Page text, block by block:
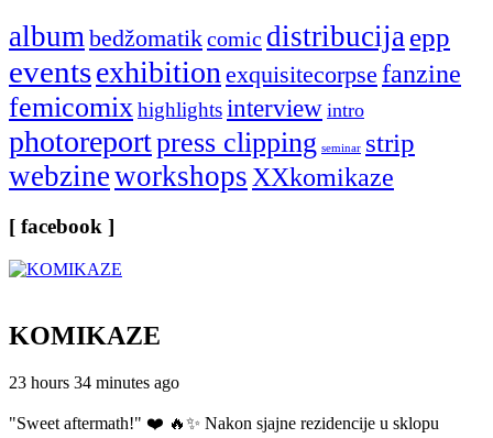
albumbedžomatikcomic distribucijaepp
eventsexhibitionexquisitecorpse fanzine
femicomixhighlightsinterview intro
photoreportpress clipping seminar strip
webzineworkshopsXXkomikaze
[ facebook ]
KOMIKAZE
23 hours 34 minutes ago
"Sweet aftermath!" ❤️ 🔥✨ Nakon sjajne rezidencije u sklopu